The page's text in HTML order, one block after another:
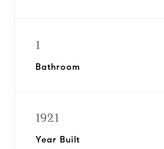
1
Bathroom
1921
Year Built